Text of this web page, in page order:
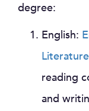
degree:
English:
Literature
reading
and